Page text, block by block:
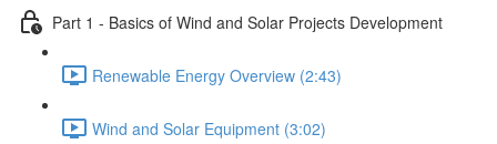
Part 1 - Basics of Wind and Solar Projects Development
Renewable Energy Overview (2:43)
Wind and Solar Equipment (3:02)